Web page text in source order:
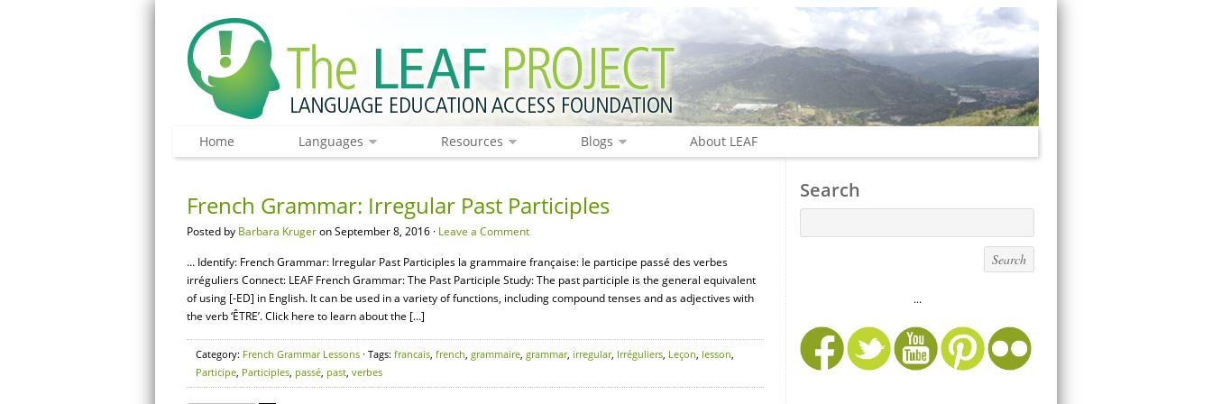
Home Languages Resources Blogs About LEAF
French Grammar: Irregular Past Participles
Posted by Barbara Krugeron September 8, 2016 · Leave a Comment
… Identify: French Grammar: Irregular Past Participles la grammaire française: le participe passé des verbes
irréguliers Connect: LEAF French Grammar: The Past Participle Study: The past participle is the general equivalent
of using [-ED] in English. It can be used in a variety of functions, including compound tenses and as adjectives with
the verb ‘ÊTRE’. Click here to learn about the […]
Category: French Grammar Lessons · Tags: francais, french, grammaire, grammar, irregular, Irréguliers, Leçon, lesson,
Participe, Participles, passé, past, verbes
Search
...